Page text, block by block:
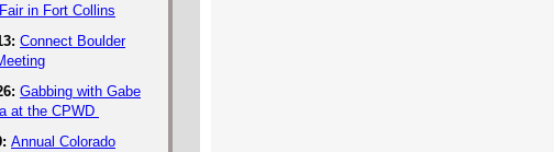
in Fort Collins
Connect Boulder
Gabbing with Gabe
at the CPWD
Annual Colorado